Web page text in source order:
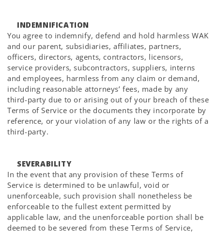
INDEMNIFICATION
You agree to indemnify, defend and hold harmless WAK
and our parent, subsidiaries, affiliates, partners,
officers, directors, agents, contractors, licensors,
service providers, subcontractors, suppliers, interns
and employees, harmless from any claim or demand,
including reasonable attorneys’ fees, made by any
third-party due to or arising out of your breach of these
Terms of Service or the documents they incorporate by
reference, or your violation of any law or the rights of a
third-party.
SEVERABILITY
In the event that any provision of these Terms of
Service is determined to be unlawful, void or
unenforceable, such provision shall nonetheless be
enforceable to the fullest extent permitted by
applicable law, and the unenforceable portion shall be
deemed to be severed from these Terms of Service,